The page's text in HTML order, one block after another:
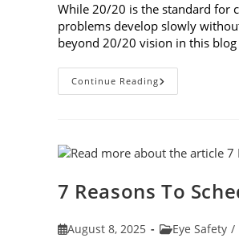
While 20/20 is the standard for
problems develop slowly
beyond 20/20 vision in this
Continue ReadingHealthy
Eyesight
7 Reasons To
PostAugust 8, 2025
PostEye Safety /